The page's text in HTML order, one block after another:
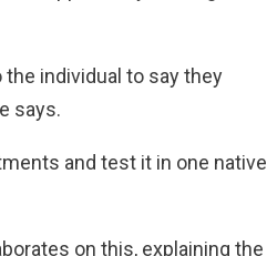
individual to say they
says.
and test it in one native
on this, explaining the